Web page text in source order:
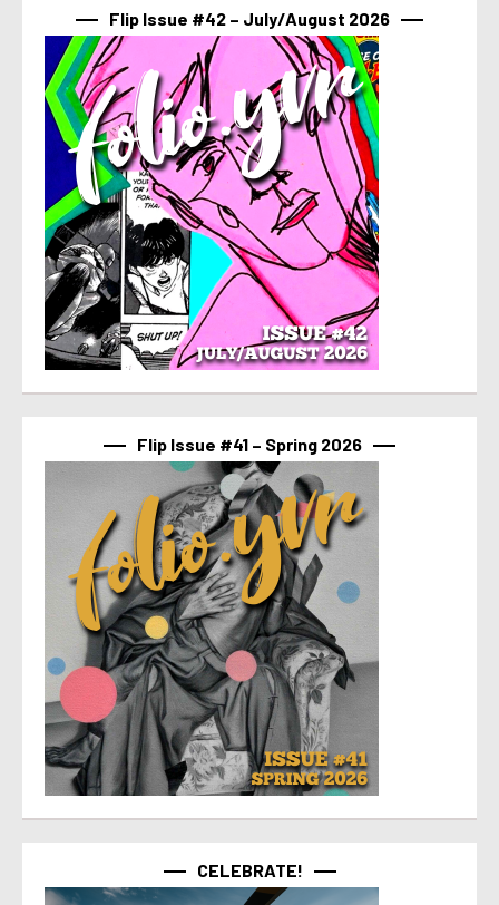
Flip Issue #42 – July/August 2026
Flip Issue #41 – Spring 2026
CELEBRATE!